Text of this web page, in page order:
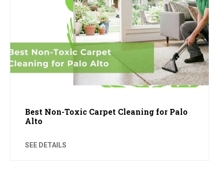
Best Non-Toxic Carpet Cleaning for Palo
Alto
SEE DETAILS